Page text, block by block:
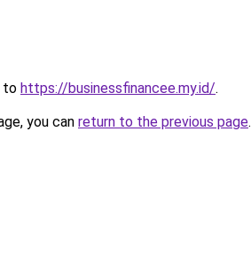
to https://businessfinancee.my.id/.
you can return to the previous page.